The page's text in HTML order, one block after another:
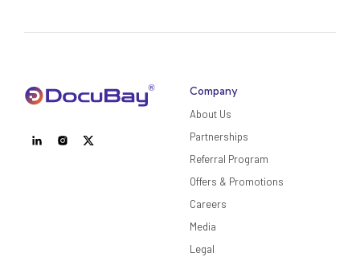
Company
About Us
Partnerships
Referral Program
Offers & Promotions
Careers
Media
Legal